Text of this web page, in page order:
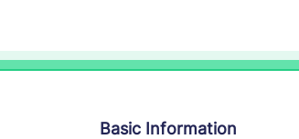
Basic Information